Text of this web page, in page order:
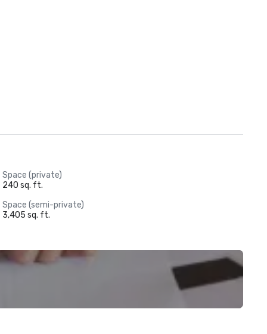
Space (private)
240 sq. ft.
Space (semi-private)
3,405 sq. ft.